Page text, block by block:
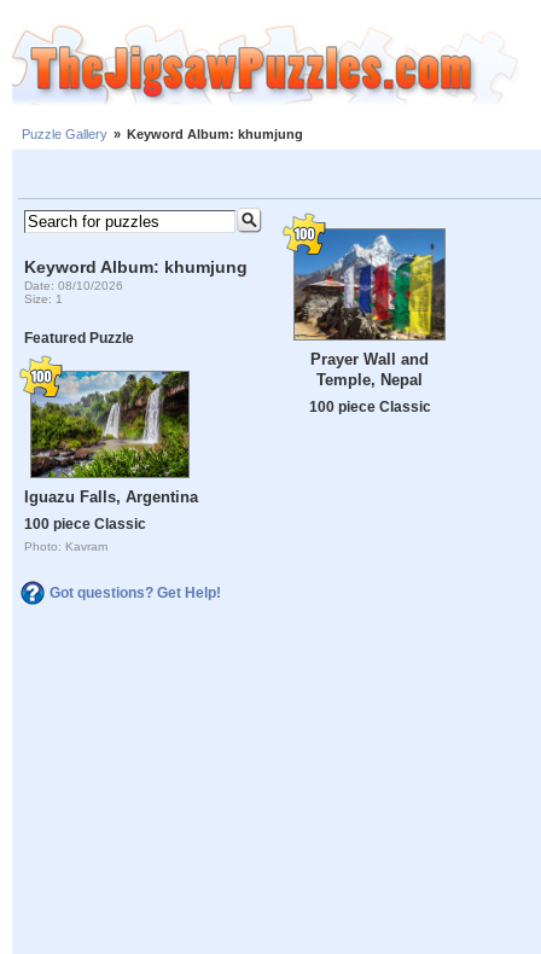
Puzzle Gallery » Keyword Album: khumjung
Keyword Album: khumjung
Date: 08/10/2026
Size: 1
Featured Puzzle
Iguazu Falls, Argentina
100 piece Classic
Photo: Kavram
Got questions? Get Help!
Prayer Wall and
Temple, Nepal
100 piece Classic